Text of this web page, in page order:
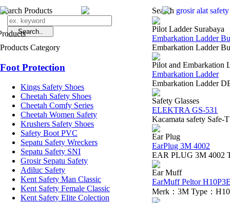
Search Products
Products Category
Foot Protection
Kings Safety Shoes
Cheetah Safety Shoes
Cheetah Comfy Series
Cheetah Women Safety
Krushers Safety Shoes
Safety Boot PVC
Sepatu Safety Wreckers
Sepatu Safety SNI
Grosir Sepatu Safety
Adiluc Safety
Kent Safety Man Classic
Kent Safety Female Classic
Kent Safety Elite Colection
Search grosir alat
Pilot Ladder Surabaya
Embarkation Ladder
Embarkation Ladder
Pilot and Embarkation
Embarkation Ladder
Embarkation Ladder
Safety Glasses
ELEKTRA GS-531
Kacamata safety
Ear Plug
EarPlug 3M 4002
EAR PLUG 3M 4002
Ear Muff
EarMuff Peltor
Merk：3M Type：